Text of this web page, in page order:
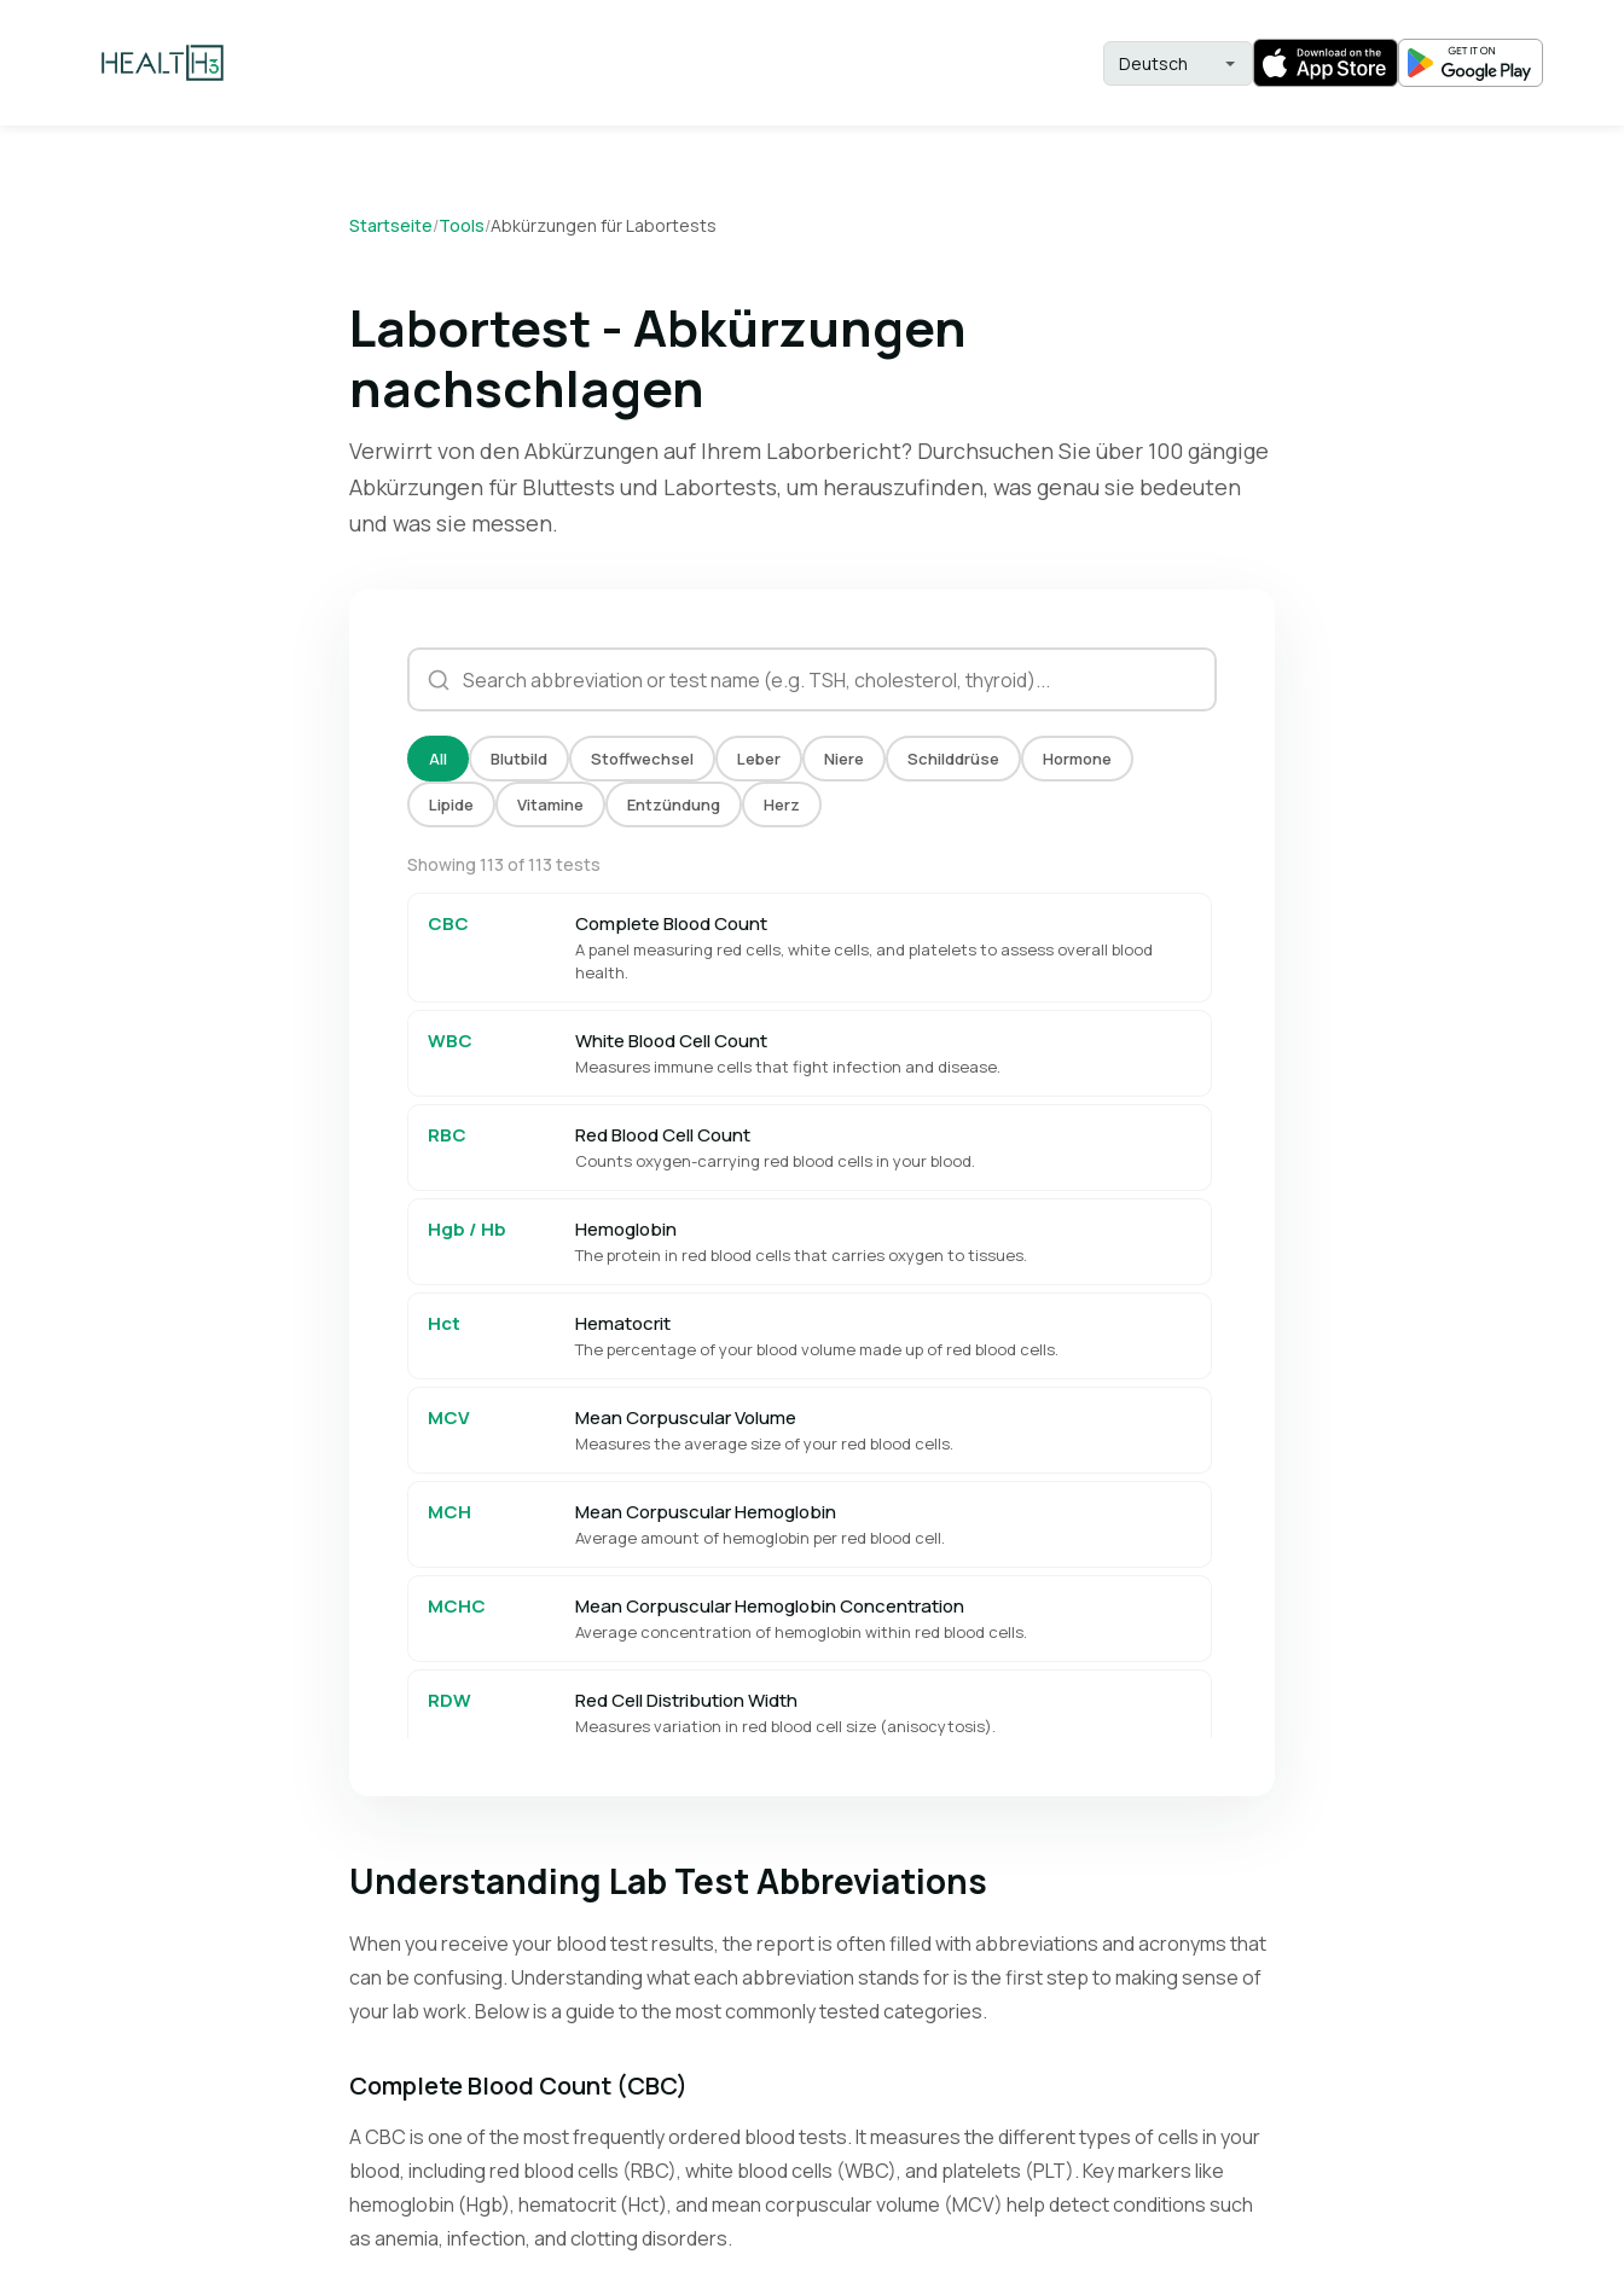
Startseite/Tools/Abkürzungen für Labortests
Labortest - Abkürzungen
nachschlagen
Verwirrt von den Abkürzungen auf Ihrem Laborbericht? Durchsuchen Sie über 100 gängige
Abkürzungen für Bluttests und Labortests, um herauszufinden, was genau sie bedeuten
und was sie messen.
All Blutbild Stoffwechsel Leber Niere Schilddrüse Hormone
Lipide Vitamine Entzündung Herz
Showing 113 of 113 tests
CBC Complete Blood Count
A panel measuring red cells, white cells, and platelets to assess overall blood
health.
WBC White Blood Cell Count
Measures immune cells that fight infection and disease.
RBC Red Blood Cell Count
Counts oxygen-carrying red blood cells in your blood.
Hgb / Hb Hemoglobin
The protein in red blood cells that carries oxygen to tissues.
Hct Hematocrit
The percentage of your blood volume made up of red blood cells.
MCV Mean Corpuscular Volume
Measures the average size of your red blood cells.
MCH Mean Corpuscular Hemoglobin
Average amount of hemoglobin per red blood cell.
MCHC Mean Corpuscular Hemoglobin Concentration
Average concentration of hemoglobin within red blood cells.
RDW Red Cell Distribution Width
Measures variation in red blood cell size (anisocytosis).
MPV Mean Platelet Volume
Retics Reticulocyte Count
Counts young red blood cells to assess bone marrow response.
Neutrophils Neutrophil Count
The most abundant white blood cell type, first responders to bacterial infection.
Lymphocytes Lymphocyte Count
White blood cells central to adaptive immunity (T cells, B cells).
Understanding Lab Test Abbreviations
When you receive your blood test results, the report is often filled with abbreviations and acronyms that
can be confusing. Understanding what each abbreviation stands for is the first step to making sense of
your lab work. Below is a guide to the most commonly tested categories.
Complete Blood Count (CBC)
A CBC is one of the most frequently ordered blood tests. It measures the different types of cells in your
blood, including red blood cells (RBC), white blood cells (WBC), and platelets (PLT). Key markers like
hemoglobin (Hgb), hematocrit (Hct), and mean corpuscular volume (MCV) help detect conditions such
as anemia, infection, and clotting disorders.